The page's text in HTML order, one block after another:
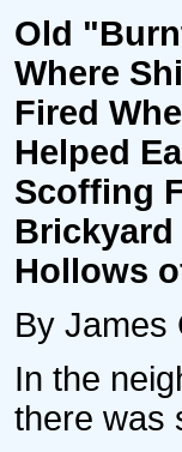
Old
Where
Fired
Helped
Scoffing
Hollows
By James
In the
there was